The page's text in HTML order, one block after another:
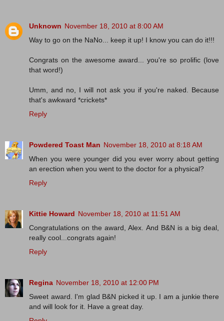
Unknown November 18, 2010 at 8:00 AM
Way to go on the NaNo... keep it up! I know you can do it!!!
Congrats on the awesome award... you're so prolific (love
that word!)
Umm, and no, I will not ask you if you're naked. Because
that's awkward *crickets*
Reply
Powdered Toast Man November 18, 2010 at 8:18 AM
When you were younger did you ever worry about getting
an erection when you went to the doctor for a physical?
Reply
Kittie Howard November 18, 2010 at 11:51 AM
Congratulations on the award, Alex. And B&N is a big deal,
really cool...congrats again!
Reply
Regina November 18, 2010 at 12:00 PM
Sweet award. I'm glad B&N picked it up. I am a junkie there
and will look for it. Have a great day.